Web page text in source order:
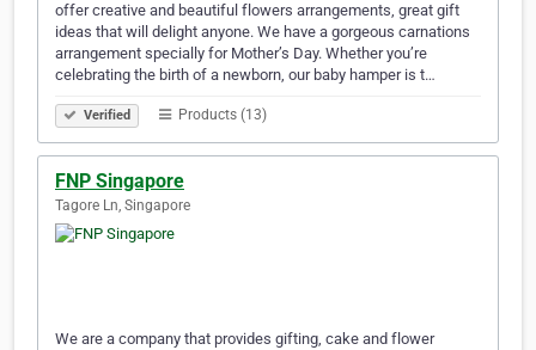
offer creative and beautiful flowers arrangements, great gift
ideas that will delight anyone. We have a gorgeous carnations
arrangement specially for Mother’s Day. Whether you’re
celebrating the birth of a newborn, our baby hamper is t…
Verified Products (13)
FNP Singapore
Tagore Ln, Singapore
We are a company that provides gifting, cake and flower